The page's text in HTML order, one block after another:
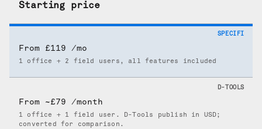
Starting price
From £119 /mo
1 office + 2 field users, all features included
From ~£79 /month
1 office + 1 field user. D-Tools publish in USD;
converted for comparison.